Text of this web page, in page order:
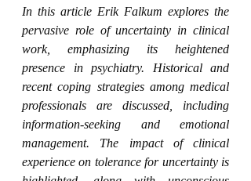
In this article Erik Falkum explores the
pervasive role of uncertainty in clinical
work, emphasizing its heightened
presence in psychiatry. Historical and
recent coping strategies among medical
professionals are discussed, including
information-seeking and emotional
management. The impact of clinical
experience on tolerance for uncertainty is